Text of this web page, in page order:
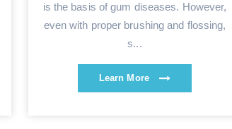
is the basis of gum diseases. However,
even with proper brushing and flossing,
s...
Learn More